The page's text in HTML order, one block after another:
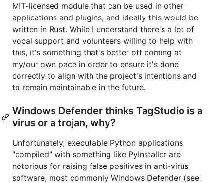
MIT-licensed module that can be used in other
applications and plugins, and ideally this would be
written in Rust. While I understand there's a lot of
vocal support and volunteers willing to help with
this, it's something that's better off coming at
my/our own pace in order to ensure it's done
correctly to align with the project's intentions and
to remain maintainable in the future.
Windows Defender thinks TagStudio is a
virus or a trojan, why?
Unfortunately, executable Python applications
"compiled" with something like PyInstaller are
notorious for raising false positives in anti-virus
software, most commonly Windows Defender (see: